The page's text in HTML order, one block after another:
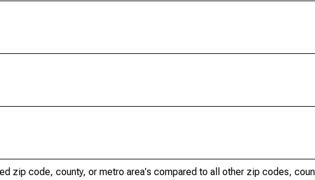
zip code, county, or metro area's compared to all other zip codes,